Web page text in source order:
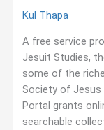
Kul Thapa
A free service
Jesuit Studies,
some of the
Society of
Portal grants
searchable